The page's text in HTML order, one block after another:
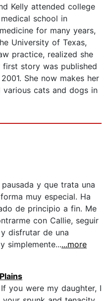
Kelly attended college
school in
for many years,
University of Texas,
practice, realized she
story was published
She now makes her
various cats and dogs in
y que trata una
muy especial. Ha
de principio a fin. Me
con Callie, seguir
disfrutar de una
simplemente......more
you were my daughter, I